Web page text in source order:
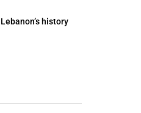
history